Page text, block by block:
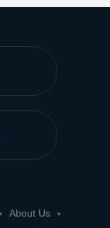
About Us